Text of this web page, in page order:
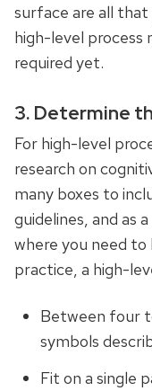
surface are all
high-level process
required yet.
3. Determine
For high-level
research on
many boxes to
guidelines, and as
where you need
practice, a high-
Between four
symbols
Fit on a single